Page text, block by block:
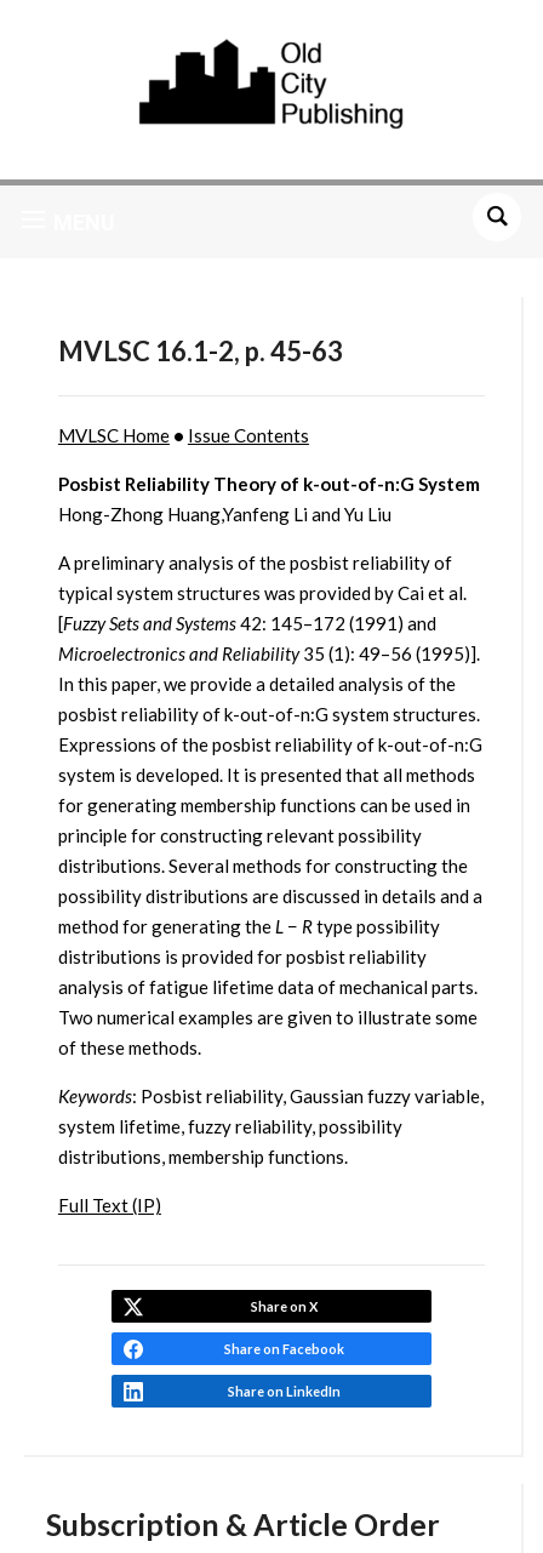
Subscription & Article Order
MVLSC 16.1-2, p. 45-63
MVLSC Home• Issue Contents
Posbist Reliability Theory of k-out-of-n:G System
Hong-Zhong Huang,Yanfeng Li and Yu Liu
A preliminary analysis of the posbist reliability of
typical system structures was provided by Cai et al.
[Fuzzy Sets and Systems42: 145–172 (1991) and
Microelectronics and Reliability35 (1): 49–56 (1995)].
In this paper, we provide a detailed analysis of the
posbist reliability of k-out-of-n:G system structures.
Expressions of the posbist reliability of k-out-of-n:G
system is developed. It is presented that all methods
for generating membership functions can be used in
principle for constructing relevant possibility
distributions. Several methods for constructing the
possibility distributions are discussed in details and a
method for generating the L− Rtype possibility
distributions is provided for posbist reliability
analysis of fatigue lifetime data of mechanical parts.
Two numerical examples are given to illustrate some
of these methods.
Keywords: Posbist reliability, Gaussian fuzzy variable,
system lifetime, fuzzy reliability, possibility
distributions, membership functions.
Full Text (IP)
Share on X
Share on Facebook
Share on LinkedIn